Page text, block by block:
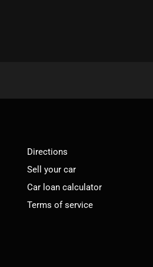
Directions
Sell your car
Car loan calculator
Terms of service